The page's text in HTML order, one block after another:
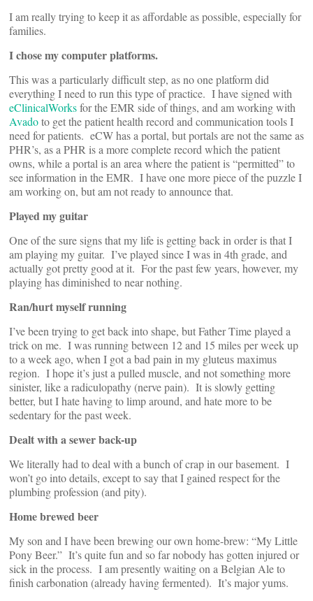
I am really trying to keep it as affordable as possible, especially for
families.
I chose my computer platforms.
This was a particularly difficult step, as no one platform did
everything I need to run this type of practice. I have signed with
eClinicalWorksfor the EMR side of things, and am working with
Avadoto get the patient health record and communication tools I
need for patients. eCW has a portal, but portals are not the same as
PHR’s, as a PHR is a more complete record which the patient
owns, while a portal is an area where the patient is “permitted” to
see information in the EMR. I have one more piece of the puzzle I
am working on, but am not ready to announce that.
Played my guitar
One of the sure signs that my life is getting back in order is that I
am playing my guitar. I’ve played since I was in 4th grade, and
actually got pretty good at it. For the past few years, however, my
playing has diminished to near nothing.
Ran/hurt myself running
I’ve been trying to get back into shape, but Father Time played a
trick on me. I was running between 12 and 15 miles per week up
to a week ago, when I got a bad pain in my gluteus maximus
region. I hope it’s just a pulled muscle, and not something more
sinister, like a radiculopathy (nerve pain). It is slowly getting
better, but I hate having to limp around, and hate more to be
sedentary for the past week.
Dealt with a sewer back-up
We literally had to deal with a bunch of crap in our basement. I
won’t go into details, except to say that I gained respect for the
plumbing profession (and pity).
Home brewed beer
My son and I have been brewing our own home-brew: “My Little
Pony Beer.” It’s quite fun and so far nobody has gotten injured or
sick in the process. I am presently waiting on a Belgian Ale to
finish carbonation (already having fermented). It’s major yums.